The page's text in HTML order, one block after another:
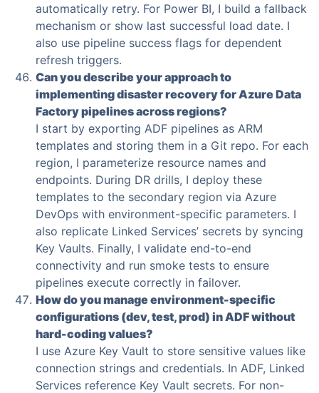
automatically retry. For Power BI, I build a fallback
mechanism or show last successful load date. I
also use pipeline success flags for dependent
refresh triggers.
Can you describe your approach to
implementing disaster recovery for Azure Data
Factory pipelines across regions?
I start by exporting ADF pipelines as ARM
templates and storing them in a Git repo. For each
region, I parameterize resource names and
endpoints. During DR drills, I deploy these
templates to the secondary region via Azure
DevOps with environment-specific parameters. I
also replicate Linked Services’ secrets by syncing
Key Vaults. Finally, I validate end-to-end
connectivity and run smoke tests to ensure
pipelines execute correctly in failover.
How do you manage environment-specific
configurations (dev, test, prod) in ADF without
hard-coding values?
I use Azure Key Vault to store sensitive values like
connection strings and credentials. In ADF, Linked
Services reference Key Vault secrets. For non-